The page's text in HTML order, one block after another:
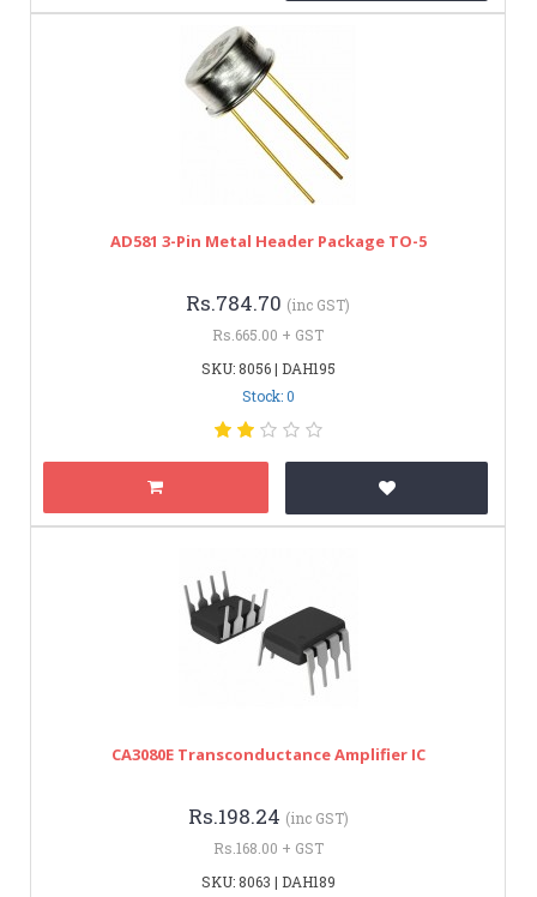
AD581 3-Pin Metal Header Package TO-5
Rs.784.70 (inc GST)
Rs.665.00 + GST
SKU: 8056 | DAH195
Stock: 0
CA3080E Transconductance Amplifier IC
Rs.198.24 (inc GST)
Rs.168.00 + GST
SKU: 8063 | DAH189